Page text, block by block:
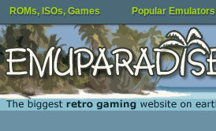
ROMs, ISOs, Games Popular Emulators